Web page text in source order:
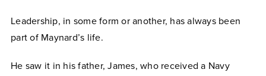
Leadership, in some form or another, has always been
part of Maynard’s life.
He saw it in his father, James, who received a Navy